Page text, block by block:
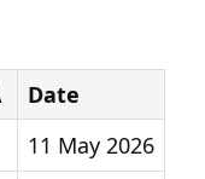
Date
11 May 2026